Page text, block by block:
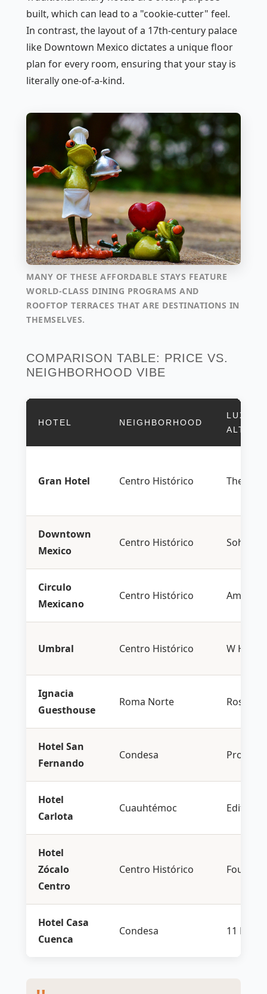
built, which can lead to a "cookie-cutter" feel.
In contrast, the layout of a 17th-century palace
like Downtown Mexico dictates a unique floor
plan for every room, ensuring that your stay is
literally one-of-a-kind.
MANY OF THESE AFFORDABLE STAYS FEATURE
WORLD-CLASS DINING PROGRAMS AND
ROOFTOP TERRACES THAT ARE DESTINATIONS IN
THEMSELVES.
COMPARISON TABLE: PRICE VS.
NEIGHBORHOOD VIBE
HOTEL NEIGHBORHOOD
LUXURY
Gran Hotel Centro Histórico The Ritz
Downtown
Mexico
Centro Histórico Soho
Circulo
Mexicano
Centro Histórico Aman
Umbral Centro Histórico W Hotels
Ignacia
Guesthouse
Roma Norte
Hotel San
Fernando
Condesa Proper
Hotel
Carlota
Cuauhtémoc Edition
Hotel
Zócalo
Centro
Centro Histórico Four
Hotel Casa
Cuenca
Condesa 11